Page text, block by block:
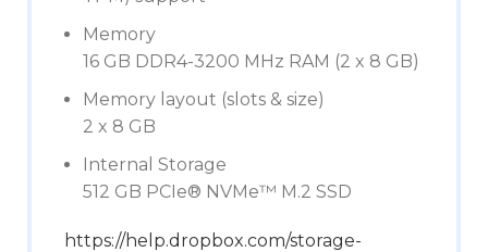
Memory
16 GB DDR4-3200 MHz RAM (2 x 8 GB)
Memory layout (slots & size)
2 x 8 GB
Internal Storage
512 GB PCIe® NVMe™ M.2 SSD
https://help.dropbox.com/storage-